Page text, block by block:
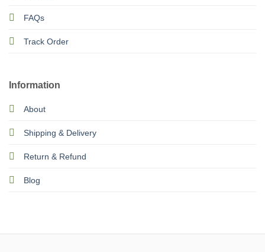
FAQs
Track Order
Information
About
Shipping & Delivery
Return & Refund
Blog